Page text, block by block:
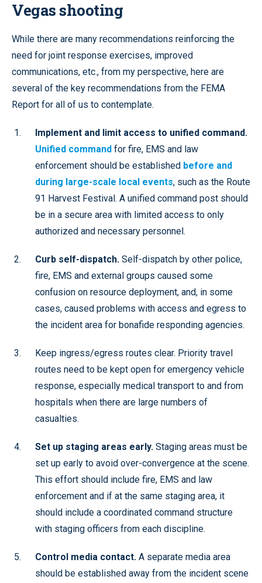
Vegas shooting
While there are many recommendations reinforcing the
need for joint response exercises, improved
communications, etc., from my perspective, here are
several of the key recommendations from the FEMA
Report for all of us to contemplate.
Implement and limit access to unified command.
Unified command for fire, EMS and law
enforcement should be established before and
during large-scale local events, such as the Route
91 Harvest Festival. A unified command post should
be in a secure area with limited access to only
authorized and necessary personnel.
Curb self-dispatch. Self-dispatch by other police,
fire, EMS and external groups caused some
confusion on resource deployment, and, in some
cases, caused problems with access and egress to
the incident area for bonafide responding agencies.
Keep ingress/egress routes clear. Priority travel
routes need to be kept open for emergency vehicle
response, especially medical transport to and from
hospitals when there are large numbers of
casualties.
Set up staging areas early. Staging areas must be
set up early to avoid over-convergence at the scene.
This effort should include fire, EMS and law
enforcement and if at the same staging area, it
should include a coordinated command structure
with staging officers from each discipline.
Control media contact. A separate media area
should be established away from the incident scene